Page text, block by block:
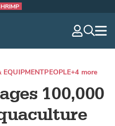
100,000
EQUIPMENTPEOPLE+4 more